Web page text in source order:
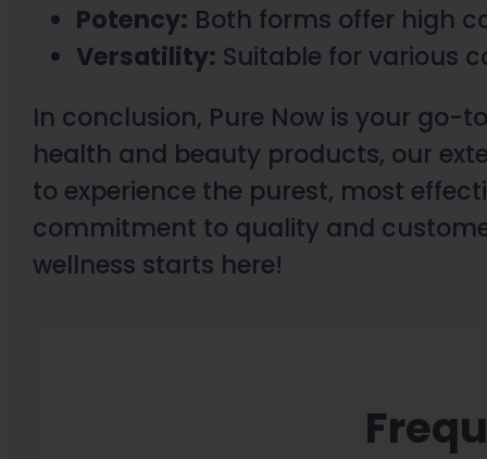
Potency: Both forms offer high
Versatility: Suitable for various
In conclusion, Pure Now is your go-
health and beauty products, our
to experience the purest, most
commitment to quality and
wellness starts here!